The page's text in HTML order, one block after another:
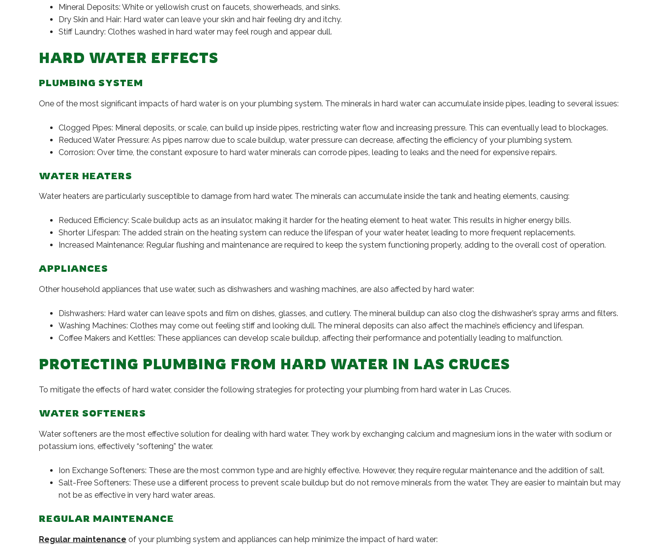
Mineral Deposits: White or yellowish crust on faucets, showerheads, and sinks.
Dry Skin and Hair: Hard water can leave your skin and hair feeling dry and itchy.
Stiff Laundry: Clothes washed in hard water may feel rough and appear dull.
HARD WATER EFFECTS
PLUMBING SYSTEM
One of the most significant impacts of hard water is on your plumbing system. The minerals in hard water can accumulate inside pipes, leading to several issues:
Clogged Pipes: Mineral deposits, or scale, can build up inside pipes, restricting water flow and increasing pressure. This can eventually lead to blockages.
Reduced Water Pressure: As pipes narrow due to scale buildup, water pressure can decrease, affecting the efficiency of your plumbing system.
Corrosion: Over time, the constant exposure to hard water minerals can corrode pipes, leading to leaks and the need for expensive repairs.
WATER HEATERS
Water heaters are particularly susceptible to damage from hard water. The minerals can accumulate inside the tank and heating elements, causing:
Reduced Efficiency: Scale buildup acts as an insulator, making it harder for the heating element to heat water. This results in higher energy bills.
Shorter Lifespan: The added strain on the heating system can reduce the lifespan of your water heater, leading to more frequent replacements.
Increased Maintenance: Regular flushing and maintenance are required to keep the system functioning properly, adding to the overall cost of operation.
APPLIANCES
Other household appliances that use water, such as dishwashers and washing machines, are also affected by hard water:
Dishwashers: Hard water can leave spots and film on dishes, glasses, and cutlery. The mineral buildup can also clog the dishwasher’s spray arms and filters.
Washing Machines: Clothes may come out feeling stiff and looking dull. The mineral deposits can also affect the machine’s efficiency and lifespan.
Coffee Makers and Kettles: These appliances can develop scale buildup, affecting their performance and potentially leading to malfunction.
PROTECTING PLUMBING FROM HARD WATER IN LAS CRUCES
To mitigate the effects of hard water, consider the following strategies for protecting your plumbing from hard water in Las Cruces.
WATER SOFTENERS
Water softeners are the most effective solution for dealing with hard water. They work by exchanging calcium and magnesium ions in the water with sodium or
potassium ions, effectively “softening” the water.
Ion Exchange Softeners: These are the most common type and are highly effective. However, they require regular maintenance and the addition of salt.
Salt-Free Softeners: These use a different process to prevent scale buildup but do not remove minerals from the water. They are easier to maintain but may
not be as effective in very hard water areas.
REGULAR MAINTENANCE
Regular maintenance of your plumbing system and appliances can help minimize the impact of hard water: